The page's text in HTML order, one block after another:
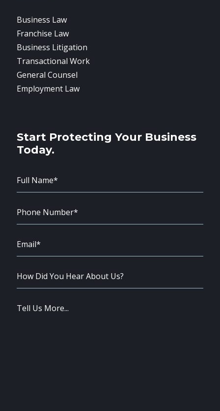
Business Law
Franchise Law
Business Litigation
Transactional Work
General Counsel
Employment Law
Start Protecting Your Business
Today.